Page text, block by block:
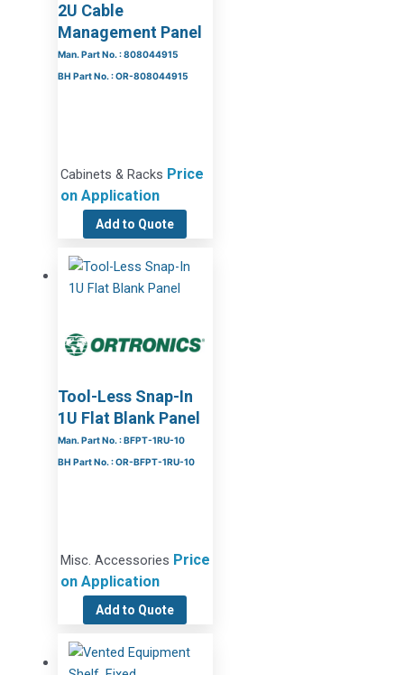
2U Cable
Management Panel
Man. Part No. : 808044915
BH Part No. : OR-808044915
Cabinets & Racks Price
on Application
Add to Quote
Tool-Less Snap-In
1U Flat Blank Panel
Man. Part No. : BFPT-1RU-10
BH Part No. : OR-BFPT-1RU-10
Misc. Accessories Price
on Application
Add to Quote